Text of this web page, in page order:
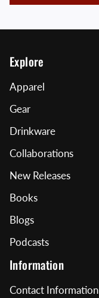
Explore
Apparel
Gear
Drinkware
Collaborations
New Releases
Books
Blogs
Podcasts
Information
Contact Information